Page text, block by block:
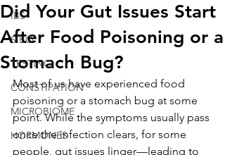
IBS
SIBO
TESTING
CONSTIPATION
MICROBIOME
HORMONES
Did Your Gut Issues Start
After Food Poisoning or a
Stomach Bug?
Most of us have experienced food
poisoning or a stomach bug at some
point. While the symptoms usually pass
once the infection clears, for some
people, gut issues linger—leading to